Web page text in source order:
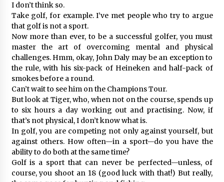
I don’t think so.
Take golf, for example. I’ve met people who try to argue
that golf is not a sport.
Now more than ever, to be a successful golfer, you must
master the art of overcoming mental and physical
challenges. Hmm, okay, John Daly may be an exception to
the rule, with his six-pack of Heineken and half-pack of
smokes before a round.
Can’t wait to see him on the Champions Tour.
But look at Tiger, who, when not on the course, spends up
to six hours a day working out and practising. Now, if
that’s not physical, I don’t know what is.
In golf, you are competing not only against yourself, but
against others. How often—in a sport—do you have the
ability to do both at the same time?
Golf is a sport that can never be perfected—unless, of
course, you shoot an 18 (good luck with that!) But really,